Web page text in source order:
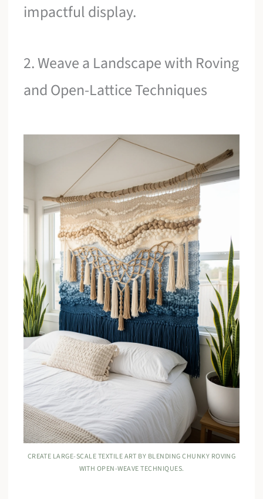
impactful display.
2. Weave a Landscape with Roving
and Open-Lattice Techniques
CREATE LARGE-SCALE TEXTILE ART BY BLENDING CHUNKY ROVING
WITH OPEN-WEAVE TECHNIQUES.